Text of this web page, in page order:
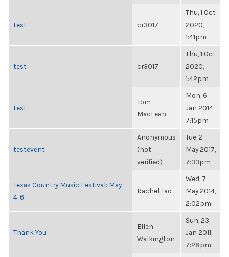
test cr3017
Thu, 1 Oct
2020,
1:41pm
test cr3017
Thu, 1 Oct
2020,
1:42pm
test
Tom
MacLean
Mon, 6
Jan 2014,
7:15pm
testevent
Anonymous
(not
verified)
Tue, 2
May 2017,
7:33pm
Texas Country Music Festival: May
4-6
Rachel Tao
Wed, 7
May 2014,
2:02pm
Thank You
Ellen
Walkington
Sun, 23
Jan 2011,
7:28pm